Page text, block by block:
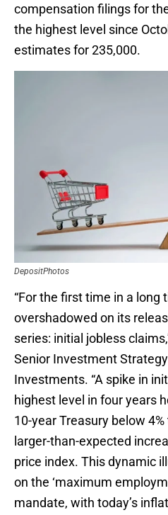
compensation filings for
the highest level since
estimates for 235,000.
DepositPhotos
“For the first time in a long
overshadowed on its
series: initial jobless
Senior Investment
Investments. “A spike in
highest level in four years
10-year Treasury below
larger-than-expected
price index. This dynamic
on the ‘maximum
mandate, with today’s